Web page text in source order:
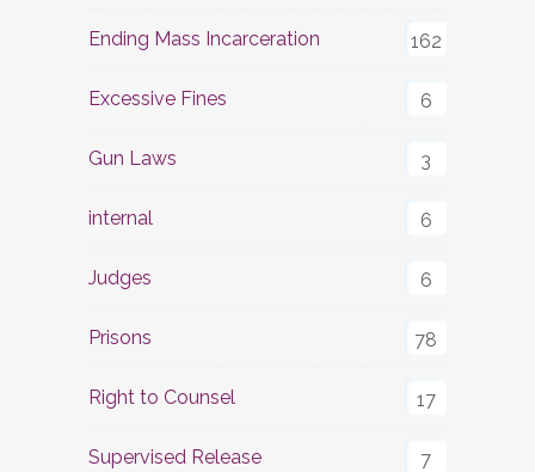
Ending Mass Incarceration 162
Excessive Fines 6
Gun Laws 3
internal 6
Judges 6
Prisons 78
Right to Counsel 17
Supervised Release 7